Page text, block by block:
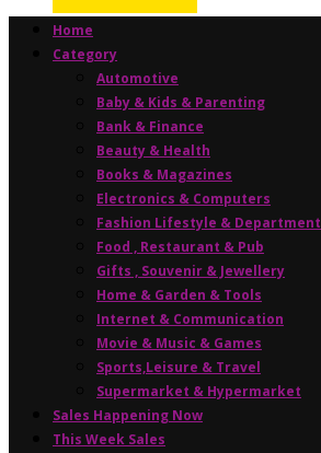
Home
Category
Automotive
Baby & Kids & Parenting
Bank & Finance
Beauty & Health
Books & Magazines
Electronics & Computers
Fashion Lifestyle &
Food , Restaurant & Pub
Gifts , Souvenir & Jewellery
Home & Garden & Tools
Internet & Communication
Movie & Music & Games
Sports,Leisure & Travel
Supermarket & Hypermarket
Sales Happening Now
This Week Sales